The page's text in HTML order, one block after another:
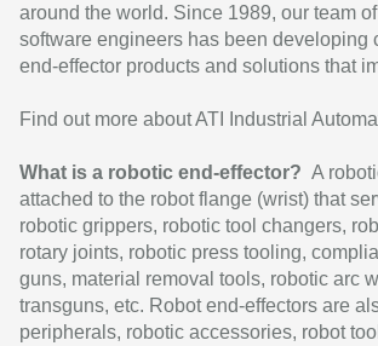
around the world. Since 1989, our team
software engineers has been developing
end-effector products and solutions that
Find out more about ATI Industrial
What is a robotic end-effector? A
attached to the robot flange (wrist) that
robotic grippers, robotic tool changers,
rotary joints, robotic press tooling,
guns, material removal tools, robotic arc
transguns, etc. Robot end-effectors are
peripherals, robotic accessories, robot